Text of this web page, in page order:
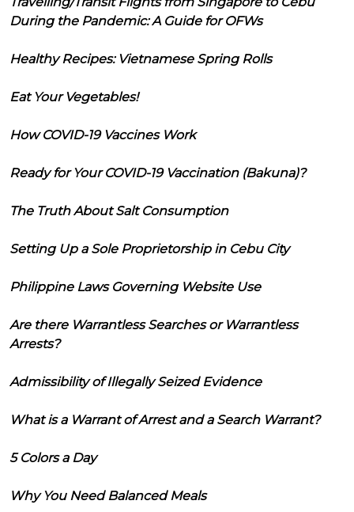
During the Pandemic: A Guide for OFWs
Healthy Recipes: Vietnamese Spring Rolls
Eat Your Vegetables!
How COVID-19 Vaccines Work
Ready for Your COVID-19 Vaccination (Bakuna)?
The Truth About Salt Consumption
Setting Up a Sole Proprietorship in Cebu City
Philippine Laws Governing Website Use
Are there Warrantless Searches or Warrantless
Arrests?
Admissibility of Illegally Seized Evidence
What is a Warrant of Arrest and a Search Warrant?
5 Colors a Day
Why You Need Balanced Meals